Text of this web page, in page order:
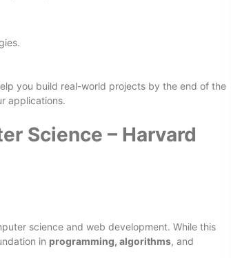
you build real-world projects by the end of the
applications.
Science – Harvard
science and web development. While this
in programming, algorithms, and